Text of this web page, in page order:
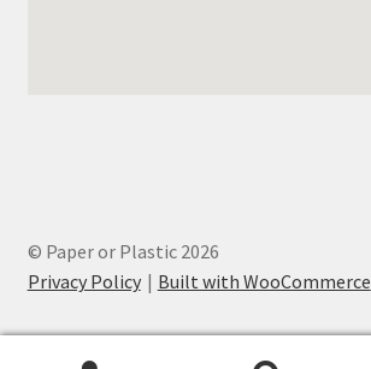
© Paper or Plastic 2026
Privacy Policy
Built with WooCommerce